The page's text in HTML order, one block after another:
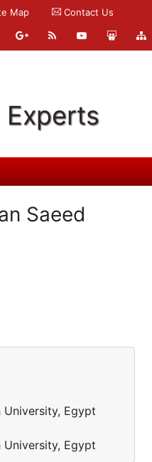
Map Contact Us
Experts
Saeed
University, Egypt
University, Egypt